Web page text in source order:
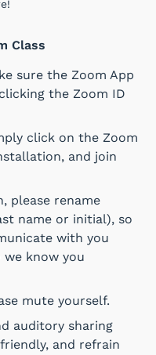
Class
sure the Zoom App
the Zoom ID
click on the Zoom
and join
please rename
name or initial), so
with you
we know you
mute yourself.
auditory sharing
and refrain